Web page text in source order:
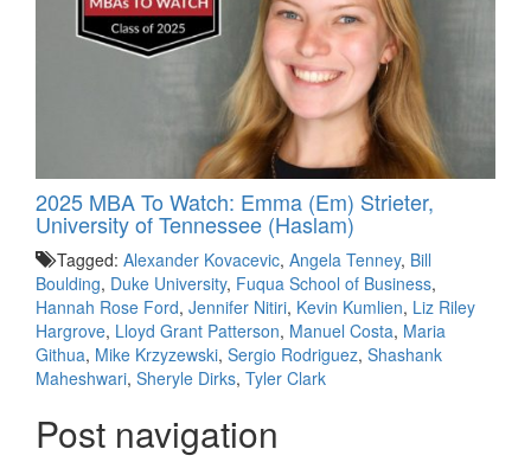
2025 MBA To Watch: Emma (Em) Strieter,
University of Tennessee (Haslam)
Tagged: Alexander Kovacevic, Angela Tenney, Bill
Boulding, Duke University, Fuqua School of Business,
Hannah Rose Ford, Jennifer Nitiri, Kevin Kumlien, Liz Riley
Hargrove, Lloyd Grant Patterson, Manuel Costa, Maria
Githua, Mike Krzyzewski, Sergio Rodriguez, Shashank
Maheshwari, Sheryle Dirks, Tyler Clark
Post navigation